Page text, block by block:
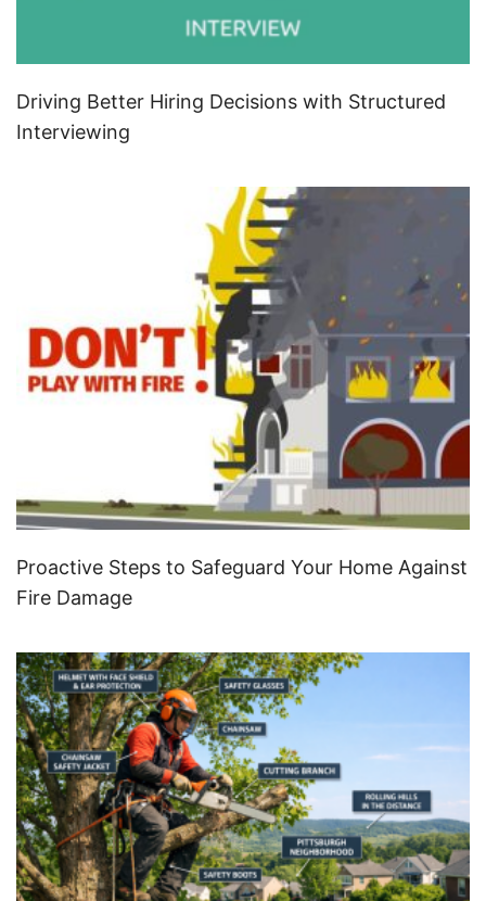
Driving Better Hiring Decisions with Structured
Interviewing
Proactive Steps to Safeguard Your Home Against
Fire Damage